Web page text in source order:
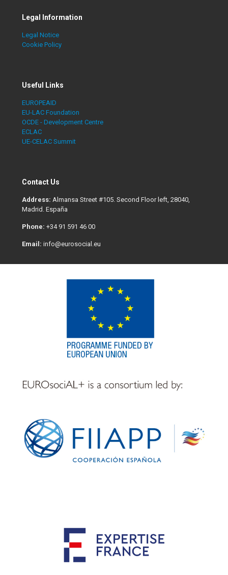
Legal Information
Legal Notice
Cookie Policy
Useful Links
EUROPEAID
EU-LAC Foundation
OCDE - Development Centre
ECLAC
UE-CELAC Summit
Contact Us
Address: Almansa Street #105. Second Floor left, 28040,
Madrid. España
Phone: +34 91 591 46 00
Email: info@eurosocial.eu